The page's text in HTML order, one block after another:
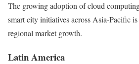
The growing adoption of cloud
smart city initiatives across Asia-Pacific
regional market growth.
Latin America